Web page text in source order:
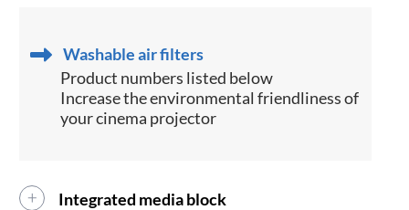
Washable air filters
Product numbers listed below
Increase the environmental friendliness of
your cinema projector
Integrated media block